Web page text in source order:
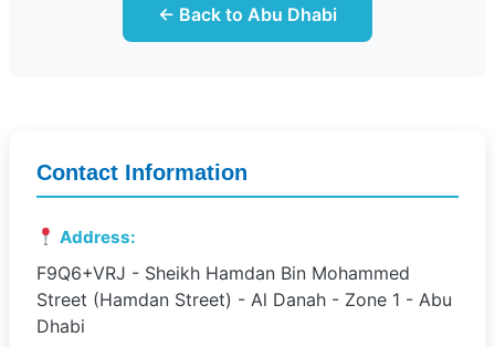
← Back to Abu Dhabi
Contact Information
Address:
F9Q6+VRJ - Sheikh Hamdan Bin Mohammed
Street (Hamdan Street) - Al Danah - Zone 1 - Abu
Dhabi